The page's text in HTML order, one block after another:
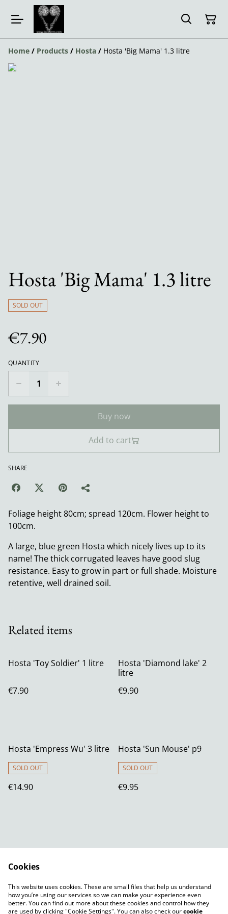
Home / Products / Hosta / Hosta 'Big Mama' 1.3 litre
Hosta 'Big Mama' 1.3 litre
SOLD OUT
€7.90
QUANTITY
Buy now
Add to cart
SHARE
Foliage height 80cm; spread 120cm. Flower height to
100cm.
A large, blue green Hosta which nicely lives up to its
name! The thick corrugated leaves have good slug
resistance. Easy to grow in part or full shade. Moisture
retentive, well drained soil.
Related items
Hosta 'Toy Soldier' 1 litre
€7.90
Hosta 'Diamond lake' 2
litre
€9.90
Hosta 'Empress Wu' 3 litre
SOLD OUT
€14.90
Hosta 'Sun Mouse' p9
SOLD OUT
€9.95
Contact Us
Legal Terms
Privacy Policy
Cookie Policy
Cookies
This website uses cookies. These are small files that help us understand
how you’re using our services so we can make your experience even
better. You can find out more about these cookies and control how they
are used by clicking "Cookie Settings". You can also check ourcookie